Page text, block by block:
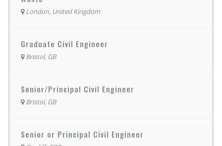
London, United Kingdom
Graduate Civil Engineer
Bristol, GB
Senior/Principal Civil Engineer
Bristol, GB
Senior or Principal Civil Engineer